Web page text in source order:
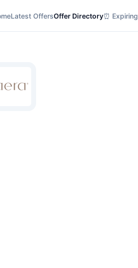
Latest OffersOffer Directory⏰ Expiring